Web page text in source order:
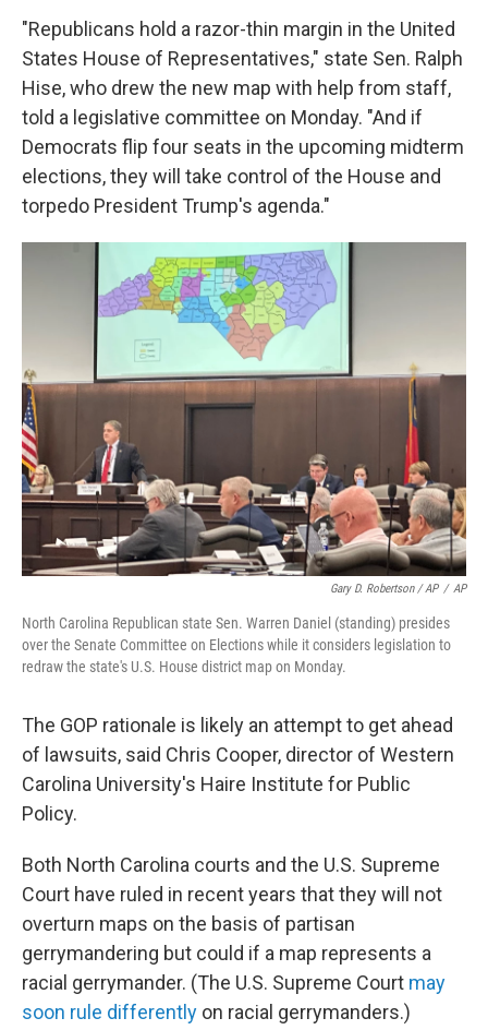
"Republicans hold a razor-thin margin in the United
States House of Representatives," state Sen. Ralph
Hise, who drew the new map with help from staff,
told a legislative committee on Monday. "And if
Democrats flip four seats in the upcoming midterm
elections, they will take control of the House and
torpedo President Trump's agenda."
Gary D. Robertson / AP / AP
North Carolina Republican state Sen. Warren Daniel (standing) presides
over the Senate Committee on Elections while it considers legislation to
redraw the state's U.S. House district map on Monday.
The GOP rationale is likely an attempt to get ahead
of lawsuits, said Chris Cooper, director of Western
Carolina University's Haire Institute for Public
Policy.
Both North Carolina courts and the U.S. Supreme
Court have ruled in recent years that they will not
overturn maps on the basis of partisan
gerrymandering but could if a map represents a
racial gerrymander. (The U.S. Supreme Court may
soon rule differently on racial gerrymanders.)